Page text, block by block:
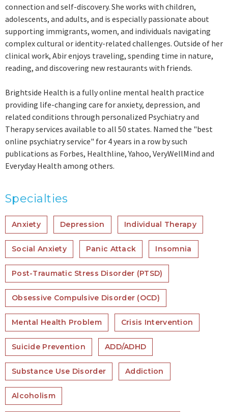
connection and self-discovery. She works with children,
adolescents, and adults, and is especially passionate about
supporting immigrants, women, and individuals navigating
complex cultural or identity-related challenges. Outside of her
clinical work, Abir enjoys traveling, spending time in nature,
reading, and discovering new restaurants with friends.
Brightside Health is a fully online mental health practice
providing life-changing care for anxiety, depression, and
related conditions through personalized Psychiatry and
Therapy services available to all 50 states. Named the "best
online psychiatry service" for 4 years in a row by such
publications as Forbes, Healthline, Yahoo, VeryWellMind and
Everyday Health among others.
Specialties
Anxiety Depression Individual Therapy
Social Anxiety Panic Attack Insomnia
Post-Traumatic Stress Disorder (PTSD)
Obsessive Compulsive Disorder (OCD)
Mental Health Problem Crisis Intervention
Suicide Prevention ADD/ADHD
Substance Use Disorder Addiction
Alcoholism